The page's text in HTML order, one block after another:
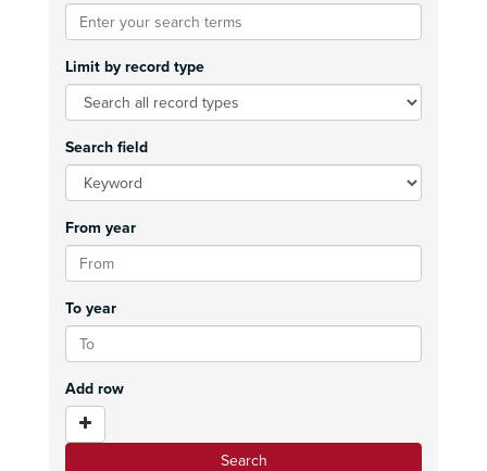
Limit by record type
Search field
From year
To year
Add row